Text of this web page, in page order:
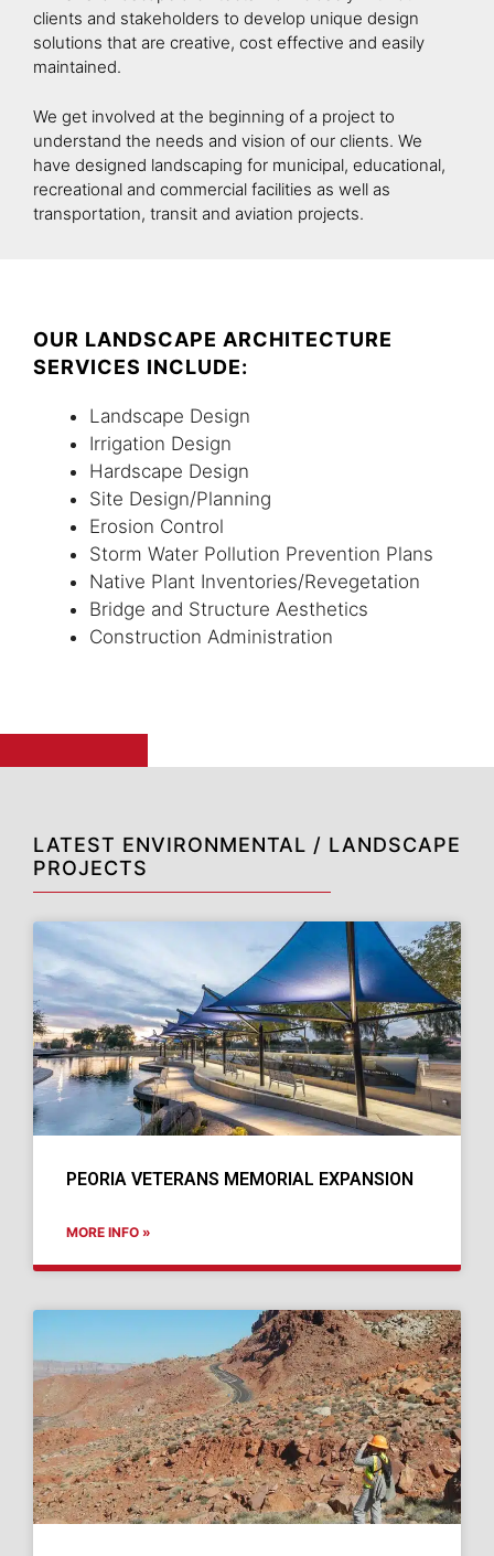
clients and stakeholders to develop unique design
solutions that are creative, cost effective and easily
maintained.
We get involved at the beginning of a project to
understand the needs and vision of our clients. We
have designed landscaping for municipal, educational,
recreational and commercial facilities as well as
transportation, transit and aviation projects.
OUR LANDSCAPE ARCHITECTURE
SERVICES INCLUDE:
Landscape Design
Irrigation Design
Hardscape Design
Site Design/Planning
Erosion Control
Storm Water Pollution Prevention Plans
Native Plant Inventories/Revegetation
Bridge and Structure Aesthetics
Construction Administration
LATEST ENVIRONMENTAL / LANDSCAPE
PROJECTS
PEORIA VETERANS MEMORIAL EXPANSION
MORE INFO »